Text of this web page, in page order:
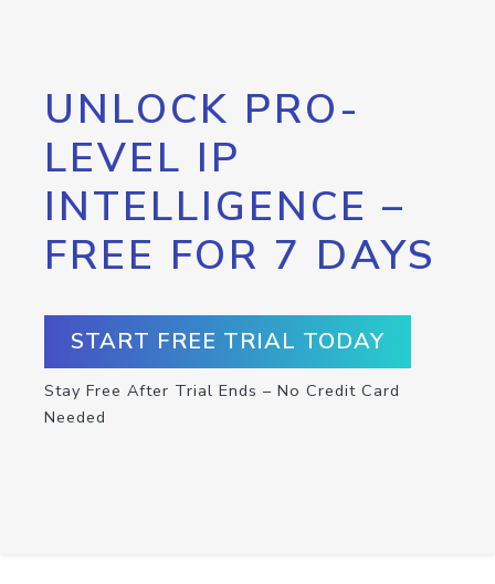
UNLOCK PRO-
LEVEL IP
INTELLIGENCE –
FREE FOR 7 DAYS
START FREE TRIAL TODAY
Stay Free After Trial Ends – No Credit Card
Needed